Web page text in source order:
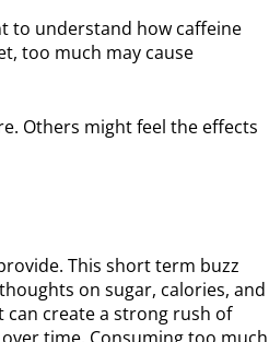
to understand how caffeine
too much may cause
Others might feel the effects
This short term buzz
on sugar, calories, and
create a strong rush of